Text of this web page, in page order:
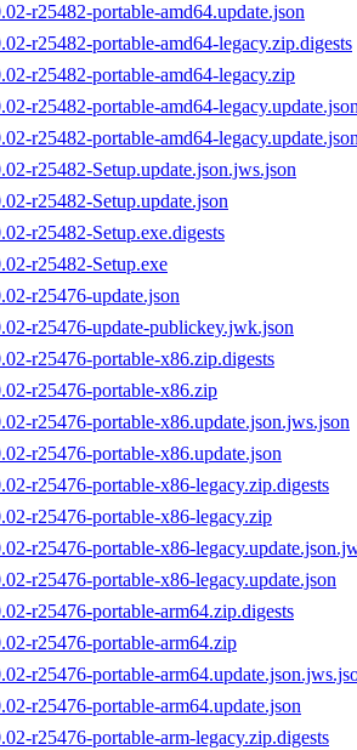
r25482-portable-amd64.update.json
r25482-portable-amd64-legacy.zip.digests
r25482-portable-amd64-legacy.zip
r25482-portable-amd64-
r25482-portable-amd64-
r25482-Setup.update.json.jws.json
r25482-Setup.update.json
r25482-Setup.exe.digests
r25482-Setup.exe
r25476-update.json
r25476-update-publickey.jwk.json
r25476-portable-x86.zip.digests
r25476-portable-x86.zip
r25476-portable-x86.update.json.jws.json
r25476-portable-x86.update.json
r25476-portable-x86-legacy.zip.digests
r25476-portable-x86-legacy.zip
r25476-portable-x86-
r25476-portable-x86-legacy.update.json
r25476-portable-arm64.zip.digests
r25476-portable-arm64.zip
r25476-portable-
r25476-portable-arm64.update.json
r25476-portable-arm-legacy.zip.digests